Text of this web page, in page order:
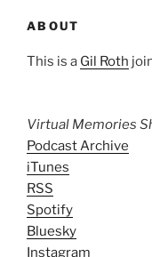
ABOUT
This is a Gil Roth
Virtual Memories
Podcast Archive
iTunes
RSS
Spotify
Bluesky
Instagram